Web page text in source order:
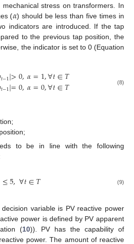
stress on transformers. In
(𝛼) should be less than five times in
indicators are introduced. If the tap
to the previous tap position, the
the indicator is set to 0 (Equation
𝑡−1|>0,𝛼=1,∀𝑡∈𝑇
𝑡−1|=0,𝛼=0,∀𝑡∈𝑇 (8)
to be in line with the following
≤5,∀𝑡∈𝑇 (9)
decision variable is PV reactive power
power is defined by PV apparent
(10)). PV has the capability of
power. The amount of reactive